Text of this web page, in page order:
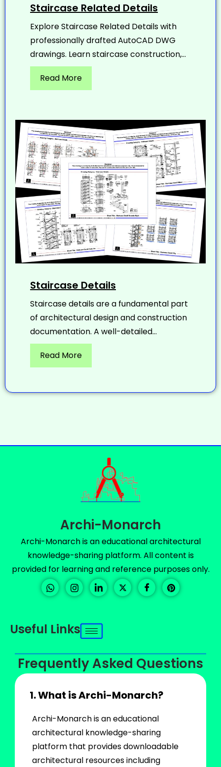
Staircase Related Details
Explore Staircase Related Details with
professionally drafted AutoCAD DWG
drawings. Learn staircase construction,...
Read More
Staircase Details
Staircase details are a fundamental part
of architectural design and construction
documentation. A well-detailed...
Read More
Archi-Monarch
Archi-Monarch is an educational architectural
knowledge-sharing platform. All content is
provided for learning and reference purposes only.
Useful Links
Frequently Asked Questions
1. What is Archi-Monarch?
Archi-Monarch is an educational
architectural knowledge-sharing
platform that provides downloadable
architectural resources including